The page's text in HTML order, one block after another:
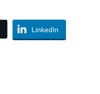
LinkedIn